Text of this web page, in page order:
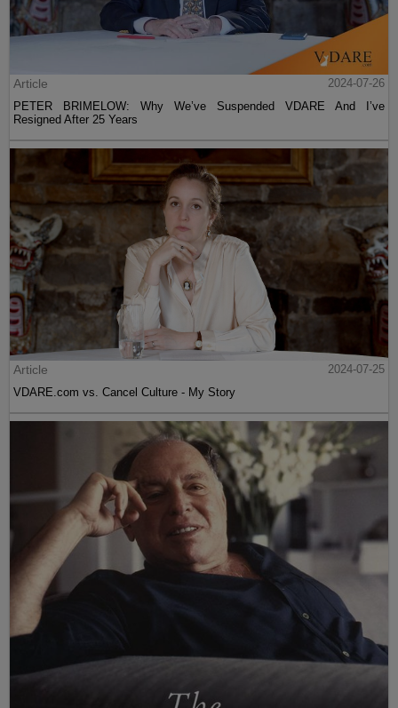
Article
2024-07-26
PETER BRIMELOW: Why We’ve Suspended VDARE And I’ve
Resigned After 25 Years
Article
2024-07-25
VDARE.com vs. Cancel Culture - My Story